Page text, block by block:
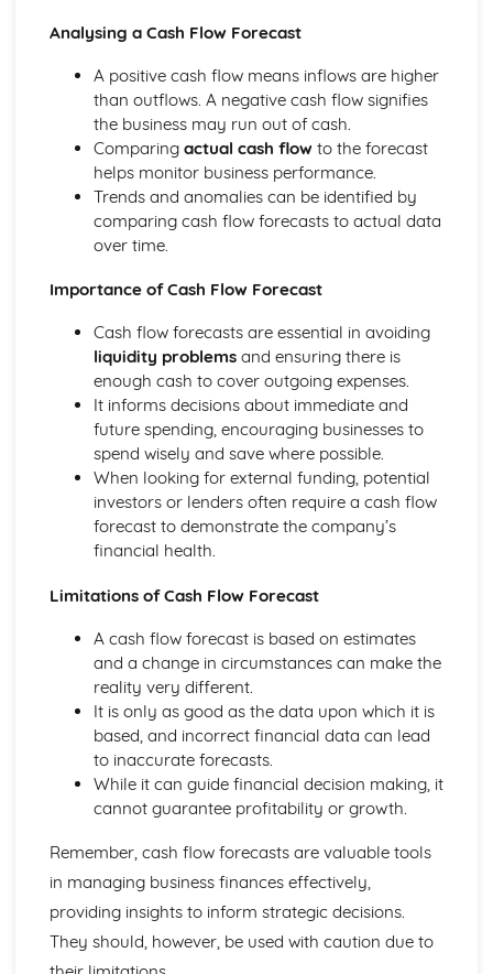
Delivering and Improving Customer Service
Using Customer Profiling to Enhance Customer Service
Ways Businesses Monitor and Evaluate Customer Service
The Value and Importance of Enhancing the Customer
Experience
Limits of Authority
Developing Customer Service Skills
Skills Required to Deliver Consistent and Reliable
Customer Service
Complying with Legislative and Regulatory Customer
Service Requirements
Providing Effective Customer Service through
Organisational Procedures
Different Ways of Exceeding Customer Expectations
The Effect of Good Customer Service on the Reputation
of a Business
Different Ways that Businesses can Provide Consistent
and Reliable Customer Service
Customer Satisfaction
The Different Types of Customer Service Businesses Have
The Meaning of Customer Service
Evaluating Own Verbal and Non-Verbal Communication
Non-Verbal Communication Skills in a One-to-One and
Group Business Context
Verbal Communication Skills in a Group Business Context
Verbal Communication Skills in a One-to-One Business
Context
Steps Involved in Producing Business Documents
Communicating Effectively in Different Business Contexts
Purposes and Methods of Verbal and Non-Verbal
Communication
Influence of Different Business Contexts on the Use of
Business Documents
Analysing a Cash Flow Forecast
A positive cash flow means inflows are higher
than outflows. A negative cash flow signifies
the business may run out of cash.
Comparing actual cash flowto the forecast
helps monitor business performance.
Trends and anomalies can be identified by
comparing cash flow forecasts to actual data
over time.
Importance of Cash Flow Forecast
Cash flow forecasts are essential in avoiding
liquidity problemsand ensuring there is
enough cash to cover outgoing expenses.
It informs decisions about immediate and
future spending, encouraging businesses to
spend wisely and save where possible.
When looking for external funding, potential
investors or lenders often require a cash flow
forecast to demonstrate the company’s
financial health.
Limitations of Cash Flow Forecast
A cash flow forecast is based on estimates
and a change in circumstances can make the
reality very different.
It is only as good as the data upon which it is
based, and incorrect financial data can lead
to inaccurate forecasts.
While it can guide financial decision making, it
cannot guarantee profitability or growth.
Remember, cash flow forecasts are valuable tools
in managing business finances effectively,
providing insights to inform strategic decisions.
They should, however, be used with caution due to